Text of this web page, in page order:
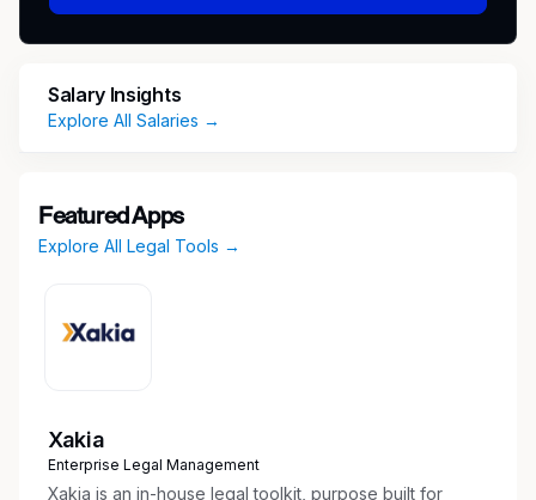
Salary Insights
Explore All Salaries →
Featured Apps
Explore All Legal Tools →
Xakia
Enterprise Legal Management
Xakia is an in-house legal toolkit, purpose built for